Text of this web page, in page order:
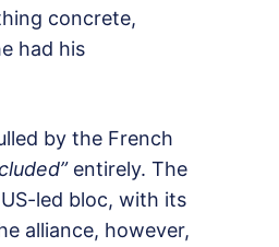
concrete,
had his
by the French
entirely. The
led bloc, with its
alliance, however,